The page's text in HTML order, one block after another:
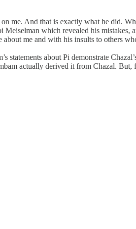
me. And that is exactly what he did.
which revealed his
me and with his insults to others
about Pi demonstrate
actually derived it from Chazal. But,